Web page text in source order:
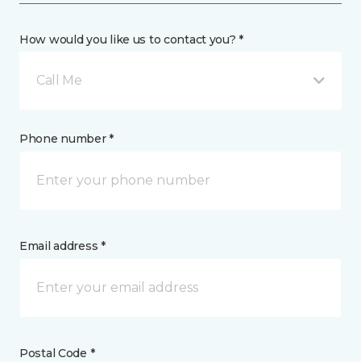
How would you like us to contact you? *
Call Me
Phone number *
Email address *
Postal Code *